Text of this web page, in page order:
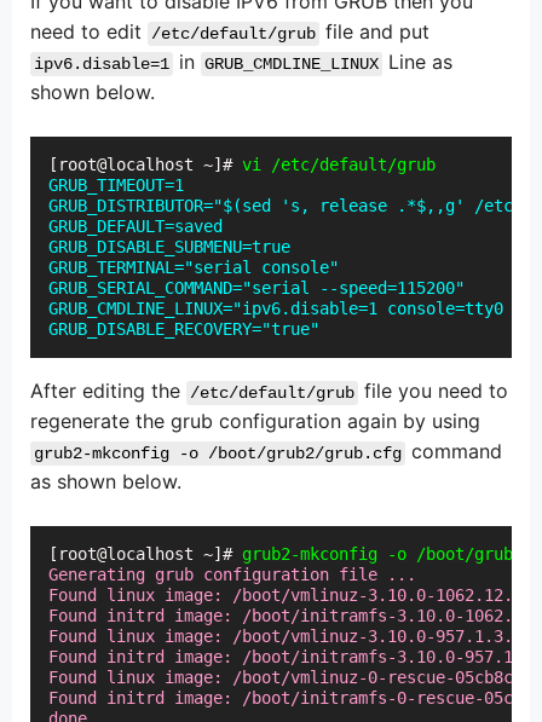
need to edit
/etc/default/grub file and put
ipv6.disable=1 in GRUB_CMDLINE_LINUX Line as
shown below.
[root@localhost ~]# vi /etc/default/grub
GRUB_TIMEOUT=1
GRUB_DISTRIBUTOR="$(sed 's, release .*$,,g' /etc/
GRUB_DEFAULT=saved
GRUB_DISABLE_SUBMENU=true
GRUB_TERMINAL="serial console"
GRUB_SERIAL_COMMAND="serial --speed=115200"
GRUB_CMDLINE_LINUX="ipv6.disable=1 console=tty0
GRUB_DISABLE_RECOVERY="true"
After editing the /etc/default/grub file you need to
regenerate the grub configuration again by using
grub2-mkconfig -o /boot/grub2/grub.cfg command
as shown below.
[root@localhost ~]# grub2-mkconfig -o /boot/grub2/
Generating grub configuration file ...
Found linux image: /boot/vmlinuz-3.10.0-
Found initrd image: /boot/initramfs-3.10.0-
Found linux image: /boot/vmlinuz-3.10.0-
Found initrd image: /boot/initramfs-3.10.0-
Found linux image: /boot/vmlinuz-0-rescue-
Found initrd image: /boot/initramfs-0-rescue-